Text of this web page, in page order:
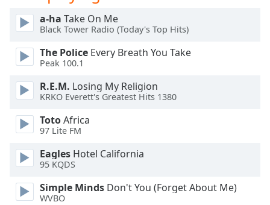
Opacity
Caption
Area
Color
Opacity
Font
a-ha Take On Me
Black Tower Radio (Today's Top Hits)
The Police Every Breath You Take
Peak 100.1
R.E.M. Losing My Religion
KRKO Everett's Greatest Hits 1380
TotoAfrica
97 Lite FM
Eagles Hotel California
95 KQDS
Simple Minds Don't You (Forget About Me)
WVBO